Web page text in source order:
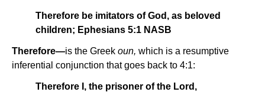
Therefore be imitators of God, as beloved
children; Ephesians 5:1 NASB
Therefore—is the Greek oun, which is a resumptive
inferential conjunction that goes back to 4:1:
Therefore I, the prisoner of the Lord,